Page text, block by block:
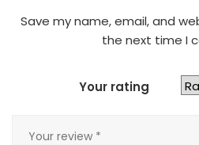
Save my name, email, and
the next time I
Your rating